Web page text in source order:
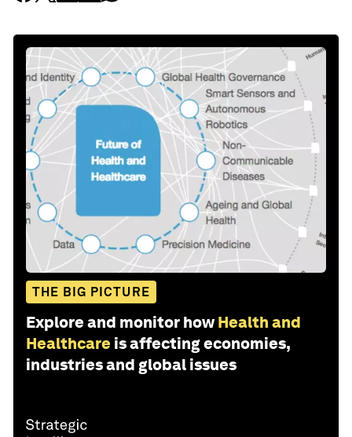
THE BIG PICTURE
Explore and monitor how Health and
Healthcare is affecting economies,
industries and global issues